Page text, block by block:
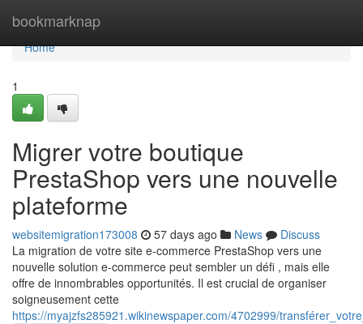
bookmarknap
Home
Home
1
Migrer votre boutique
PrestaShop vers une nouvelle
plateforme
websitemigration173008 57 days ago News
Discuss
La migration de votre site e-commerce PrestaShop vers une
nouvelle solution e-commerce peut sembler un défi , mais elle
offre de innombrables opportunités. Il est crucial de organiser
soigneusement cette
https://myajzfs285921.wikinewspaper.com/4702999/